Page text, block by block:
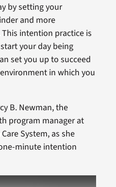
by setting your
and more
intention practice is
your day being
set you up to succeed
in which you
B. Newman, the
program manager at
System, as she
minute intention